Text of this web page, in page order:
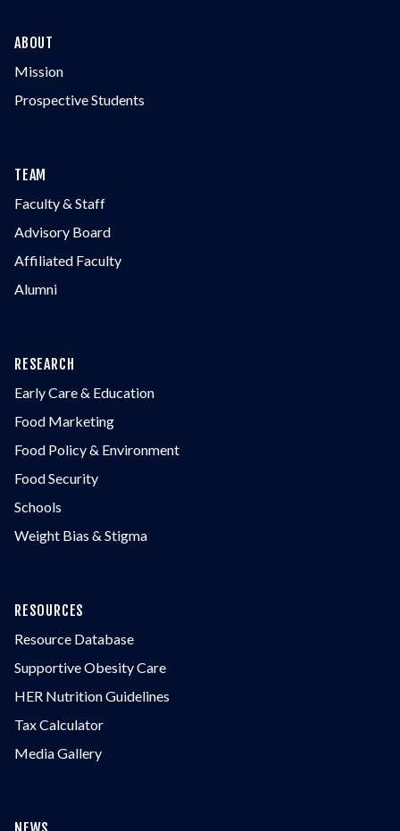
ABOUT
Mission
Prospective Students
TEAM
Faculty & Staff
Advisory Board
Affiliated Faculty
Alumni
RESEARCH
Early Care & Education
Food Marketing
Food Policy & Environment
Food Security
Schools
Weight Bias & Stigma
RESOURCES
Resource Database
Supportive Obesity Care
HER Nutrition Guidelines
Tax Calculator
Media Gallery